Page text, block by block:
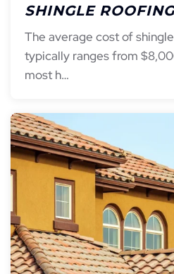
SHINGLE
The average cost of
typically ranges from
most h…